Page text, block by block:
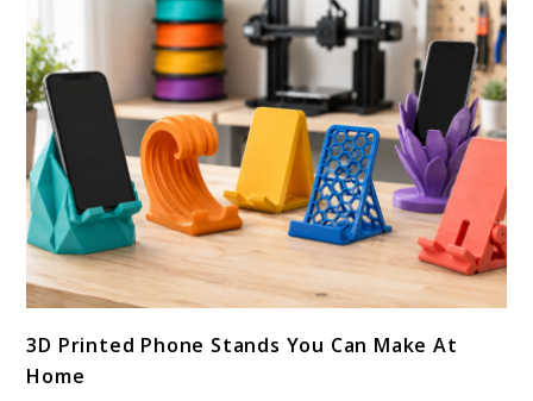
to
3D
3D Printed Phone Stands You Can Make At
Home